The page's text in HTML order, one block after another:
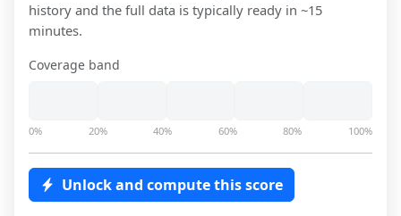
history and the full data is typically ready in ~15
minutes.
Coverage band
0% 20% 40% 60% 80% 100%
Unlock and compute this score